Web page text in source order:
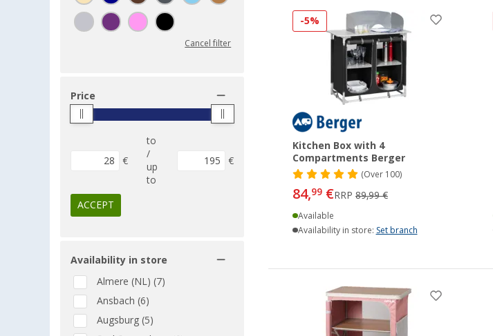
Cancel filter
Price
€
to
/
up
to
€
ACCEPT
Availability in store
Almere (NL) (7)
Ansbach (6)
Augsburg (5)
-5%
Kitchen Box with 4
Compartments Berger
(Over100)
84,99 €RRP89,99 €
Available
Availability in store: Set branch